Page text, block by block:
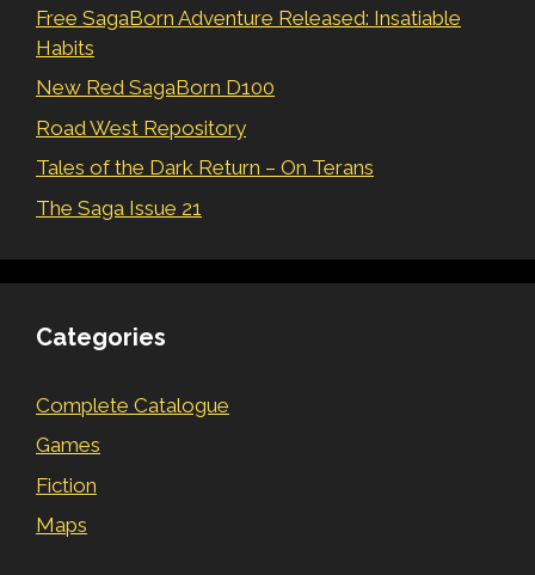
Free SagaBorn Adventure Released: Insatiable
Habits
New Red SagaBorn D100
Road West Repository
Tales of the Dark Return – On Terans
The Saga Issue 21
Categories
Complete Catalogue
Games
Fiction
Maps